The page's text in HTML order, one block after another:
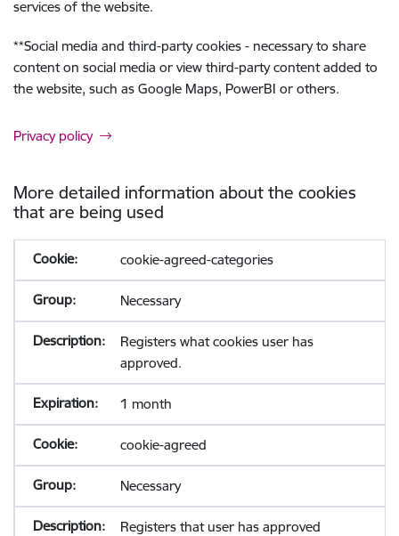
services of the website.
**Social media and third-party cookies - necessary to share
content on social media or view third-party content added to
the website, such as Google Maps, PowerBI or others.
Privacy policy
More detailed information about the cookies
that are being used
cookie-agreed-categories
Necessary
Registers what cookies user has
approved.
1 month
cookie-agreed
Necessary
Registers that user has approved